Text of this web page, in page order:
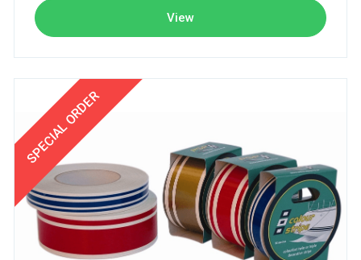
View
SPECIAL ORDER